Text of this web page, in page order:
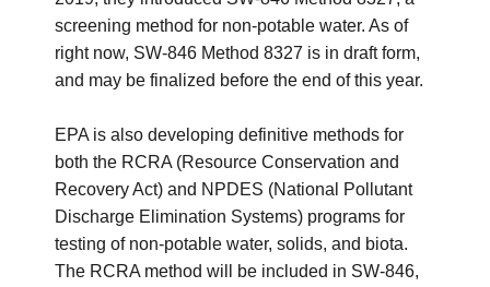
screening method for non-potable water. As of
right now, SW-846 Method 8327 is in draft form,
and may be finalized before the end of this year.
EPA is also developing definitive methods for
both the RCRA (Resource Conservation and
Recovery Act) and NPDES (National Pollutant
Discharge Elimination Systems) programs for
testing of non-potable water, solids, and biota.
The RCRA method will be included in SW-846,